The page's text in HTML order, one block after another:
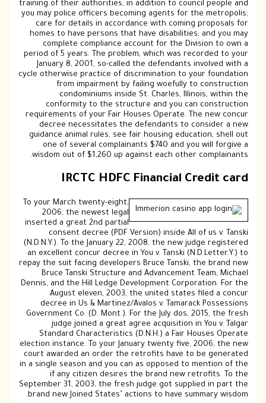
training of their authorities, in addition to council people and
you may police officers becoming agents for the metropolis;
care for details in accordance with coming proposals for
homes to have persons that have disabilities; and you may
complete compliance account for the Division to own a
period of 5 years. The problem, which was recorded to your
January 8, 2001, so-called the defendants involved with a
cycle otherwise practice of discrimination to your foundation
from impairment by failing woefully to construction
condominiums inside St. Charles, Illinois, within the
conformity to the structure and you can construction
requirements of your Fair Houses Operate. The new concur
decree necessitates the defendants to consider a new
guidance animal rules, see fair housing education, shell out
one of several complainants $740 and you will forgive a
wisdom out of $1,260 up against each other complainants.
IRCTC HDFC Financial Credit card
To your March twenty-eight,
2006, the newest legal
inserted a great 2nd partial
consent decree (PDF Version) inside All of us v. Tanski
(N.D.N.Y.). To the January 22, 2008, the new judge registered
an excellent concur decree in You v. Tanski (N.D.Letter.Y.) to
repay the suit facing developers Bruce Tanski, the brand new
Bruce Tanski Structure and Advancement Team, Michael
Dennis, and the Hill Ledge Development Corporation. For the
August eleven, 2003, the united states filed a concur
decree in Us & Martinez/Avalos v. Tamarack Possessions
Government Co. (D. Mont.). For the July dos, 2015, the fresh
judge joined a great agree acquisition in You v. Talgar
Standard Characteristics (D.N.H.) a Fair Houses Operate
election instance. To your January twenty five, 2006, the new
court awarded an order the retrofits have to be generated
in a single season and you can as opposed to mention of the
if any citizen desires the brand new retrofits. To the
September 31, 2003, the fresh judge got supplied in part the
brand new Joined States’ actions to have summary wisdom.